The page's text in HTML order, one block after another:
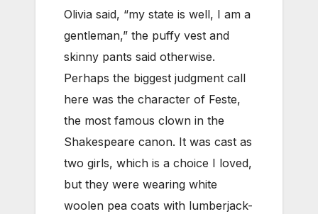
Olivia said, “my state is well, I am a
gentleman,” the puffy vest and
skinny pants said otherwise.
Perhaps the biggest judgment call
here was the character of Feste,
the most famous clown in the
Shakespeare canon. It was cast as
two girls, which is a choice I loved,
but they were wearing white
woolen pea coats with lumberjack-